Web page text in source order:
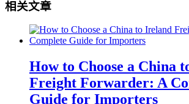
相关文章
How to Choose a China
Freight Forwarder: A
Guide for Importers